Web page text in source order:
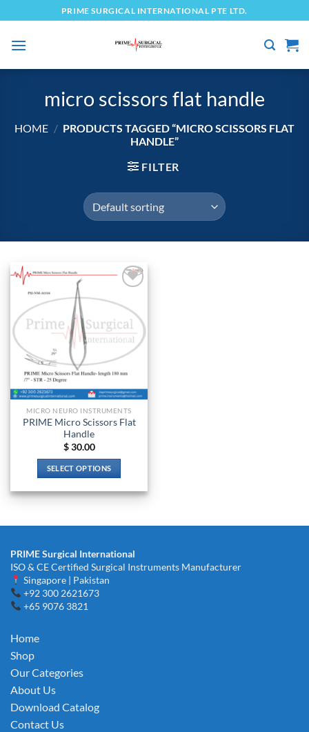
to
content
PRIME SURGICAL INTERNATIONAL PTE LTD.
micro scissors flat handle
HOME / PRODUCTS TAGGED “MICRO SCISSORS FLAT
HANDLE”
FILTER
wishlist
MICRO NEURO INSTRUMENTS
PRIME Micro Scissors Flat
Handle
$30.00
SELECT OPTIONS
product
multiple
The
options
may
be
page
PRIME Surgical International
ISO & CE Certified Surgical Instruments Manufacturer
Singapore | Pakistan
+92 300 2621673
+65 9076 3821
Home
Shop
Our Categories
About Us
Download Catalog
Contact Us